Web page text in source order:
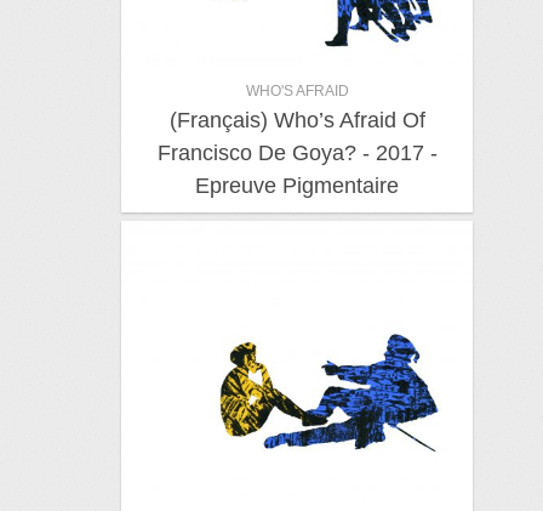
WHO'S AFRAID
(Français) Who’s Afraid Of
Francisco De Goya? - 2017 -
Epreuve Pigmentaire